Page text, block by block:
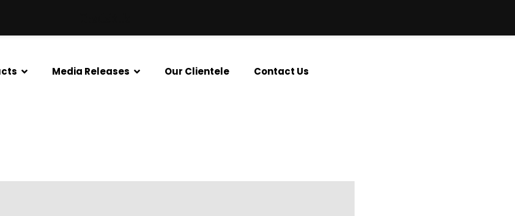
Media Releases Our Clientele Contact Us